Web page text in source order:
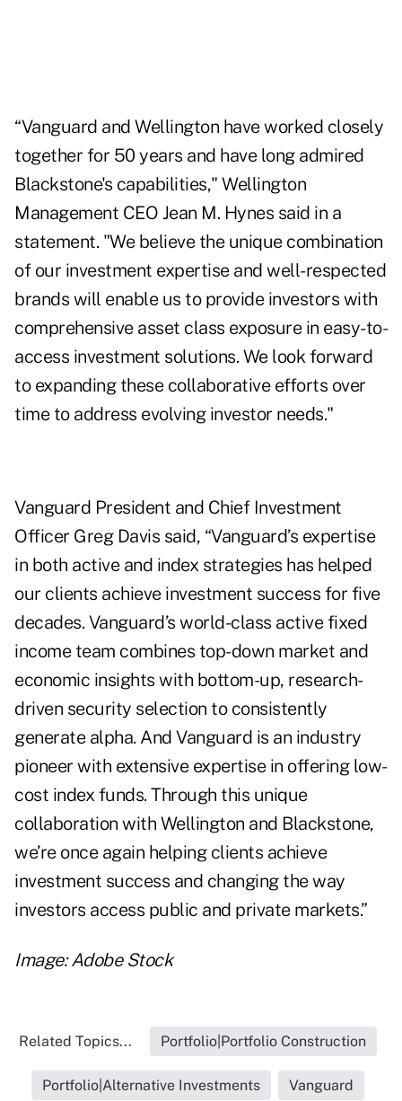
“Vanguard and Wellington have worked closely
together for 50 years and have long admired
Blackstone's capabilities," Wellington
Management CEO Jean M. Hynes said in a
statement. "We believe the unique combination
of our investment expertise and well-respected
brands will enable us to provide investors with
comprehensive asset class exposure in easy-to-
access investment solutions. We look forward
to expanding these collaborative efforts over
time to address evolving investor needs."
Vanguard President and Chief Investment
Officer Greg Davis said, “Vanguard’s expertise
in both active and index strategies has helped
our clients achieve investment success for five
decades. Vanguard’s world-class active fixed
income team combines top-down market and
economic insights with bottom-up, research-
driven security selection to consistently
generate alpha. And Vanguard is an industry
pioneer with extensive expertise in offering low-
cost index funds. Through this unique
collaboration with Wellington and Blackstone,
we’re once again helping clients achieve
investment success and changing the way
investors access public and private markets.”
Image: Adobe Stock
Related Topics... Portfolio|Portfolio Construction
Portfolio|Alternative Investments Vanguard